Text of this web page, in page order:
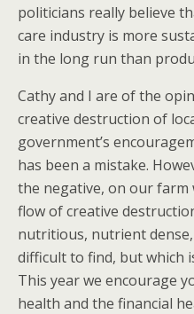
politicians really believe
care industry is more
in the long run than
Cathy and I are of the
creative destruction of
government’s
has been a mistake.
the negative, on our
flow of creative
nutritious, nutrient
difficult to find, but which
This year we encourage
health and the financial